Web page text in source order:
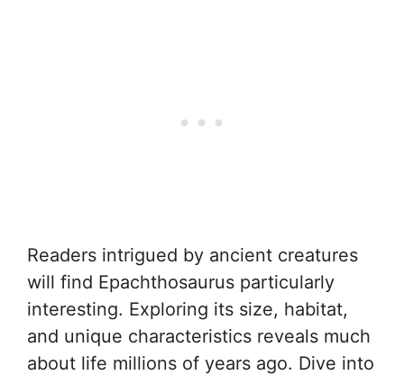
Readers intrigued by ancient creatures
will find Epachthosaurus particularly
interesting. Exploring its size, habitat,
and unique characteristics reveals much
about life millions of years ago. Dive into